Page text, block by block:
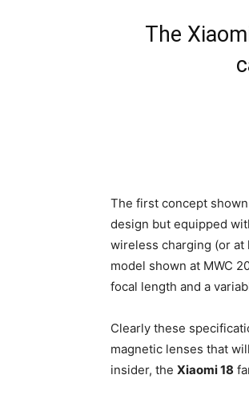
The
The first concept
design but equipped
wireless charging (or
model shown at MWC
focal length and a
Clearly these
magnetic lenses that
insider, the Xiaomi 18